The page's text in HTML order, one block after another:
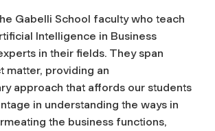
Gabelli School faculty who teach
Intelligence in Business
in their fields. They span
matter, providing an
approach that affords our students
in understanding the ways in
the business functions,